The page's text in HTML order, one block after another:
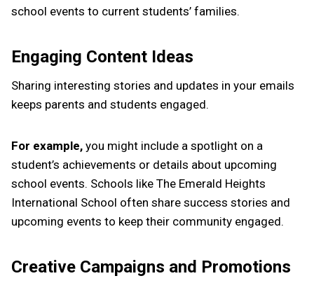
school events to current students’ families.
Engaging Content Ideas
Sharing interesting stories and updates in your emails
keeps parents and students engaged.
For example, you might include a spotlight on a
student’s achievements or details about upcoming
school events. Schools like The Emerald Heights
International School often share success stories and
upcoming events to keep their community engaged.
Creative Campaigns and Promotions